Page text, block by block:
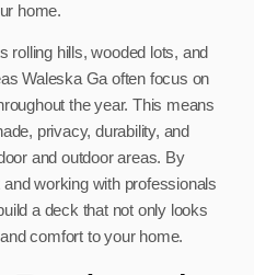
home.
rolling hills, wooded lots, and
Waleska Ga often focus on
the year. This means
privacy, durability, and
and outdoor areas. By
working with professionals
a deck that not only looks
comfort to your home.